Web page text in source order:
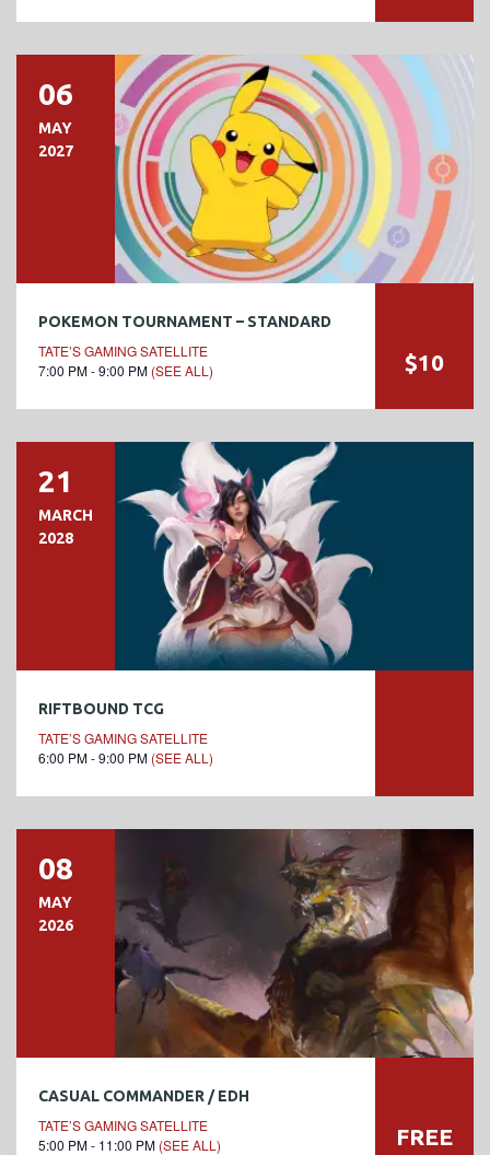
06
MAY
2027
POKEMON TOURNAMENT – STANDARD
TATE’S GAMING SATELLITE
7:00 PM - 9:00 PM (SEE ALL) $10
21
MARCH
2028
RIFTBOUND TCG
TATE’S GAMING SATELLITE
6:00 PM - 9:00 PM (SEE ALL)
08
MAY
2026
CASUAL COMMANDER / EDH
TATE’S GAMING SATELLITE
5:00 PM - 11:00 PM (SEE ALL) FREE